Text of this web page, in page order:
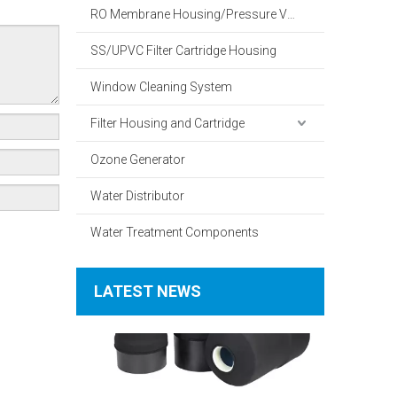
SS/UPVC Filter Cartridge Housing
Window Cleaning System
Filter Housing and Cartridge
Ozone Generator
Water Distributor
Water Treatment Components
LATEST NEWS
What Is The Working Principle of A Household Water Softener?